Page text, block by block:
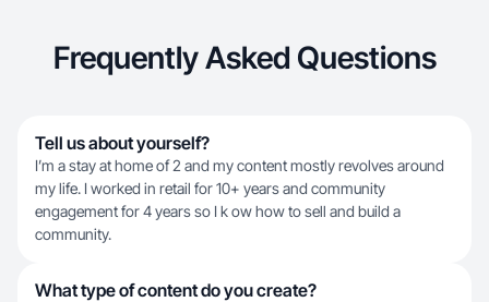
Frequently Asked Questions
Tell us about yourself?
I’m a stay at home of 2 and my content mostly revolves around
my life. I worked in retail for 10+ years and community
engagement for 4 years so I k ow how to sell and build a
community.
What type of content do you create?